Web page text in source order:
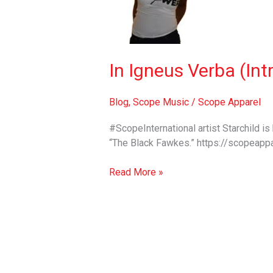
In Igneus Verba
Blog, Scope Music/ Scope Apparel
#ScopeInternational artist Starchild
“The Black Fawkes.” https://
Black
Fawkes”
EP)
Starchild
Read More »